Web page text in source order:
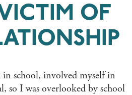
OF
in school, involved myself in
so I was overlooked by school